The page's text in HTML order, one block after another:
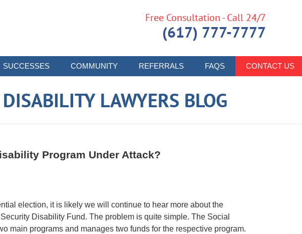
SUCCESSES COMMUNITY REFERRALS FAQS CONTACT US
Free Consultation - Call 24/7
(617) 777-7777
LAWYERS BLOG
Program Under Attack?
election, it is likely we will continue to hear more about the
Disability Fund. The problem is quite simple. The Social
main programs and manages two funds for the respective program.